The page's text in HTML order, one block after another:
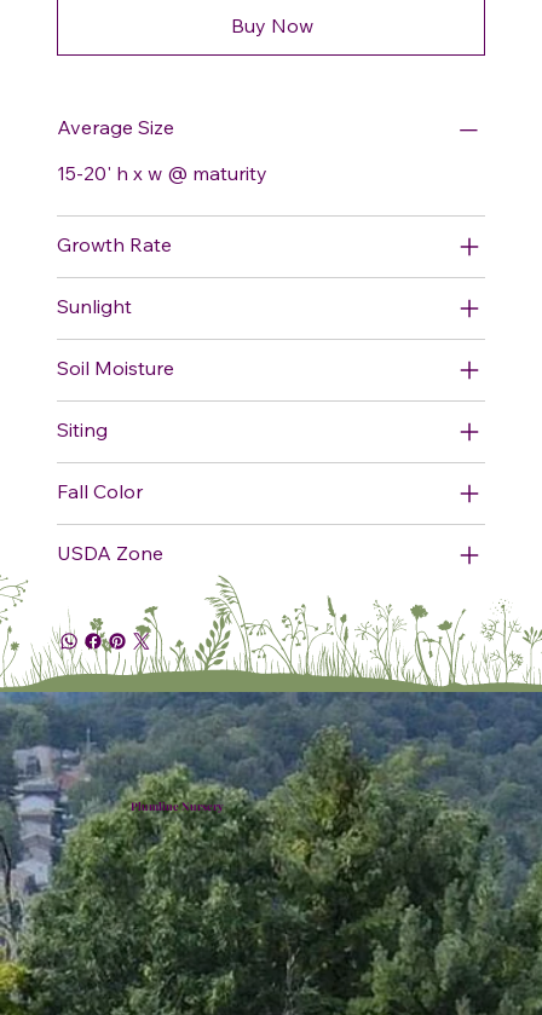
Buy Now
Average Size
15-20' h x w @ maturity
Growth Rate
Sunlight
Soil Moisture
Siting
Fall Color
USDA Zone
Plumline Nursery